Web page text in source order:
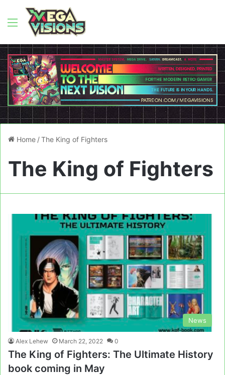
Menu
Home /The King of Fighters
The King of Fighters
News
Alex Lehew March 22, 2022 0
The King of Fighters: The Ultimate History
book coming in May